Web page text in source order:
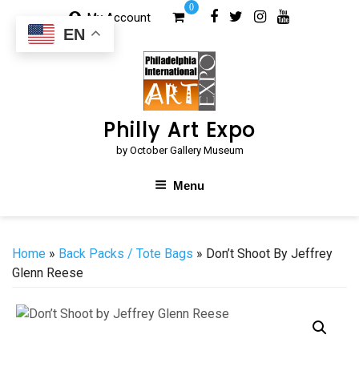
content
My Account
0
Philly Art Expo
by October Gallery Museum
Menu
Home » Back Packs / Tote Bags » Don’t Shoot By Jeffrey
Glenn Reese
EN